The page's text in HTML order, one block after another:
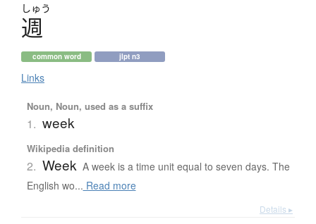
しゅう
週
common word jlpt n3
Links
Noun, Noun, used as a suffix
1. week
Wikipedia definition
2. Week A week is a time unit equal to seven days. The
English wo... Read more
Details ▸